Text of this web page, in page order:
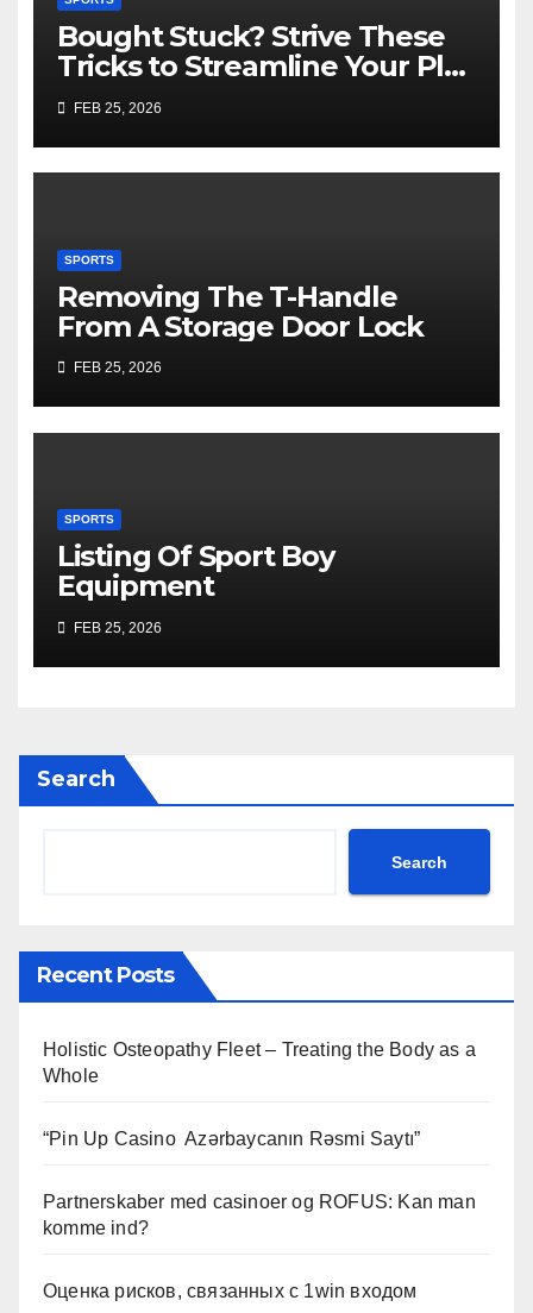
Bought Stuck? Strive These
Tricks to Streamline Your Play
Slot Games Online Free
FEB 25, 2026
SPORTS
Removing The T-Handle
From A Storage Door Lock
FEB 25, 2026
SPORTS
Listing Of Sport Boy
Equipment
FEB 25, 2026
Search
Search
Recent Posts
Holistic Osteopathy Fleet – Treating the Body as a
Whole
“Pin Up Casino ️ Azərbaycanın Rəsmi Saytı”
Partnerskaber med casinoer og ROFUS: Kan man
komme ind?
Оценка рисков, связанных с 1win входом